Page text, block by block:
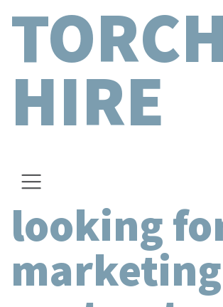
HIRE
looking
marketing